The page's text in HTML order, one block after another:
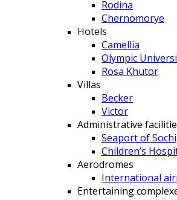
Rodina
Chernomorye
Hotels
Camellia
Olympic
Rosa Khutor
Villas
Becker
Victor
Administrative
Seaport of Sochi
Children’s
Aerodromes
International
Entertaining